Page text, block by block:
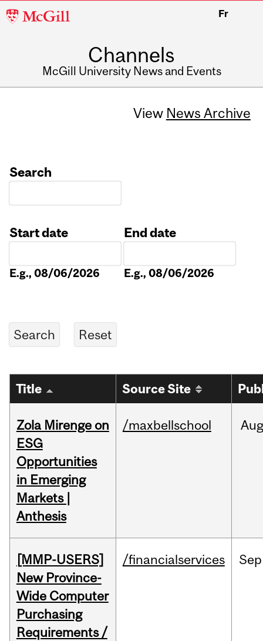
McGill
Fr
Channels
McGill University News and Events
View News Archive
Search
Start date
E.g., 08/06/2026
End date
E.g., 08/06/2026
Title Source Site
Zola Mirenge on
ESG
Opportunities
in Emerging
Markets |
Anthesis
/maxbellschool Aug
[MMP-USERS]
New Province-
Wide Computer
Purchasing
Requirements /
/financialservices Sep